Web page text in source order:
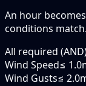
An hour
conditions match.
All required
Wind Speed≤
Wind Gusts≤